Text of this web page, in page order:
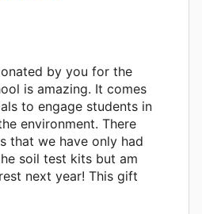
by you for the
is amazing. It comes
to engage students in
environment. There
that we have only had
soil test kits but am
next year! This gift